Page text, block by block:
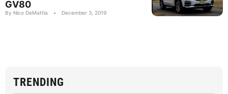
GV80
By Nico DeMattia • December 3, 2019
TRENDING